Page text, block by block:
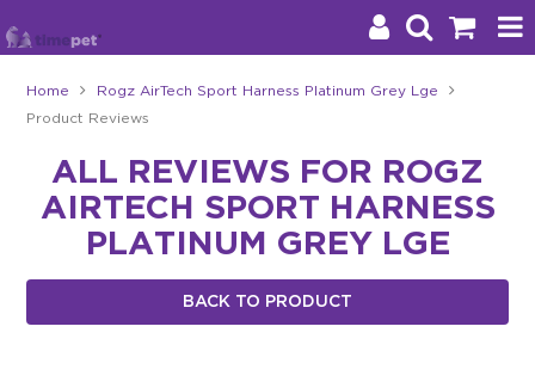
Brands
Stockists
Home Rogz AirTech Sport Harness Platinum Grey Lge
Product Reviews
ALL REVIEWS FOR ROGZ
AIRTECH SPORT HARNESS
PLATINUM GREY LGE
BACK TO PRODUCT